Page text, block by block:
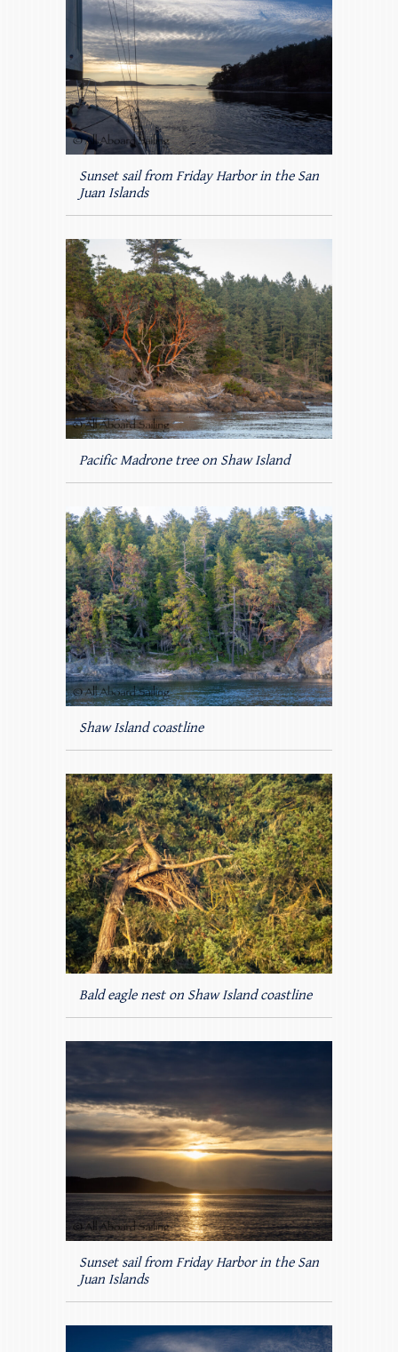
Sunset sail from Friday Harbor in the San
Juan Islands
Pacific Madrone tree on Shaw Island
Shaw Island coastline
Bald eagle nest on Shaw Island coastline
Sunset sail from Friday Harbor in the San
Juan Islands